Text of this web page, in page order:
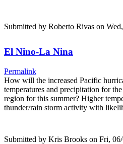
Submitted by Roberto Rivas on
El Nino-La Nina
Permalink
How will the increased Pacific
temperatures and precipitation for
region for this summer? Higher
thunder/rain storm activity with
Submitted by Kris Brooks on Fri,